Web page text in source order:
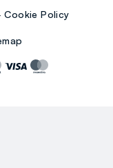
Cookie Policy